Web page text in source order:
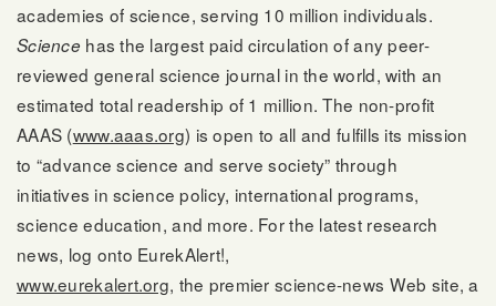
academies of science, serving 10 million individuals.
Sciencehas the largest paid circulation of any peer-
reviewed general science journal in the world, with an
estimated total readership of 1 million. The non-profit
AAAS (www.aaas.org) is open to all and fulfills its mission
to “advance science and serve society” through
initiatives in science policy, international programs,
science education, and more. For the latest research
news, log onto EurekAlert!,
www.eurekalert.org, the premier science-news Web site, a